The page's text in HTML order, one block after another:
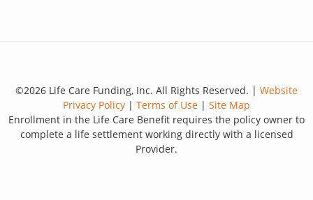
©2026 Life Care Funding, Inc. All Rights Reserved. | Website
Privacy Policy | Terms of Use | Site Map
Enrollment in the Life Care Benefit requires the policy owner to
complete a life settlement working directly with a licensed
Provider.